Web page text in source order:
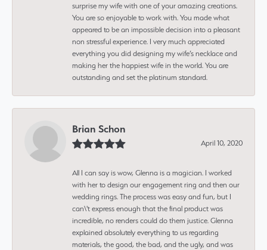
surprise my wife with one of your amazing creations.
You are so enjoyable to work with. You made what
appeared to be an impossible decision into a pleasant
non stressful experience. I very much appreciated
everything you did designing my wife’s necklace and
making her the happiest wife in the world. You are
outstanding and set the platinum standard.
Brian Schon
April 10, 2020
All I can say is wow, Glenna is a magician. I worked
with her to design our engagement ring and then our
wedding rings. The process was easy and fun, but I
can\'t express enough that the final product was
incredible, no renders could do them justice. Glenna
explained absolutely everything to us regarding
materials, the good, the bad, and the ugly, and was